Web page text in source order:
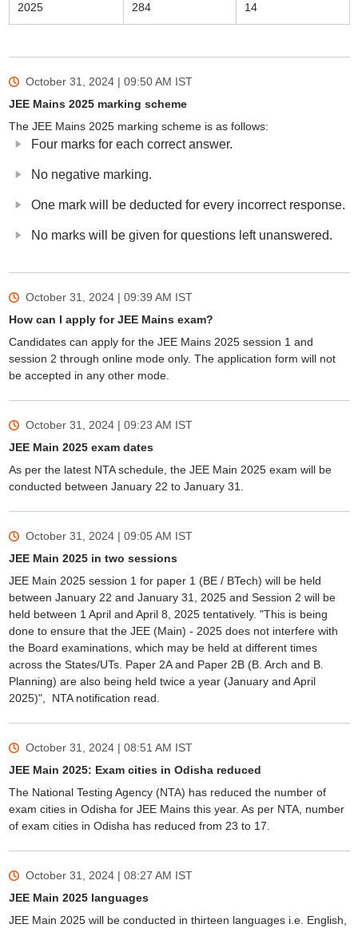
2025 284 14
October 31, 2024 | 09:50 AM IST
JEE Mains 2025 marking scheme
The JEE Mains 2025 marking scheme is as follows:
Four marks for each correct answer.
No negative marking.
One mark will be deducted for every incorrect response.
No marks will be given for questions left unanswered.
October 31, 2024 | 09:39 AM IST
How can I apply for JEE Mains exam?
Candidates can apply for the JEE Mains 2025 session 1 and
session 2 through online mode only. The application form will not
be accepted in any other mode.
October 31, 2024 | 09:23 AM IST
JEE Main 2025 exam dates
As per the latest NTA schedule, the JEE Main 2025 exam will be
conducted between January 22 to January 31.
October 31, 2024 | 09:05 AM IST
JEE Main 2025 in two sessions
JEE Main 2025 session 1 for paper 1 (BE / BTech) will be held
between January 22 and January 31, 2025 and Session 2 will be
held between 1 April and April 8, 2025 tentatively. "This is being
done to ensure that the JEE (Main) - 2025 does not interfere with
the Board examinations, which may be held at different times
across the States/UTs. Paper 2A and Paper 2B (B. Arch and B.
Planning) are also being held twice a year (January and April
2025)", NTA notification read.
October 31, 2024 | 08:51 AM IST
JEE Main 2025: Exam cities in Odisha reduced
The National Testing Agency (NTA) has reduced the number of
exam cities in Odisha for JEE Mains this year. As per NTA, number
of exam cities in Odisha has reduced from 23 to 17.
October 31, 2024 | 08:27 AM IST
JEE Main 2025 languages
JEE Main 2025 will be conducted in thirteen languages i.e. English,